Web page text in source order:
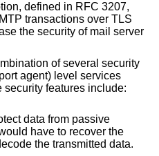
defined in RFC 3207,
transactions over TLS
the security of mail server
of several security
agent) level services
features include:
data from passive
encryption key used to decode the transmitted data.